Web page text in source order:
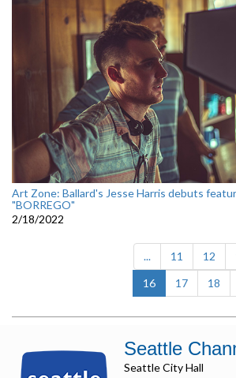
Art Zone: Ballard's Jesse Harris debuts
"BORREGO"
2/18/2022
... 11 12
16(current)
17 18
Seattle
Seattle City Hall